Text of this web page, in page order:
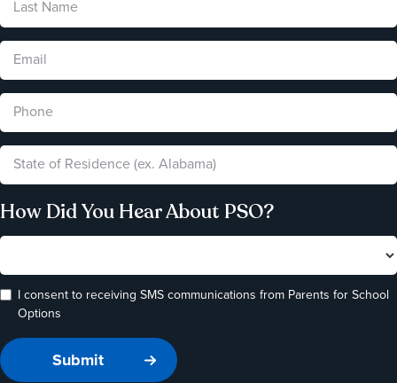
How Did You Hear About PSO?
I consent to receiving SMS communications from Parents for School
Options